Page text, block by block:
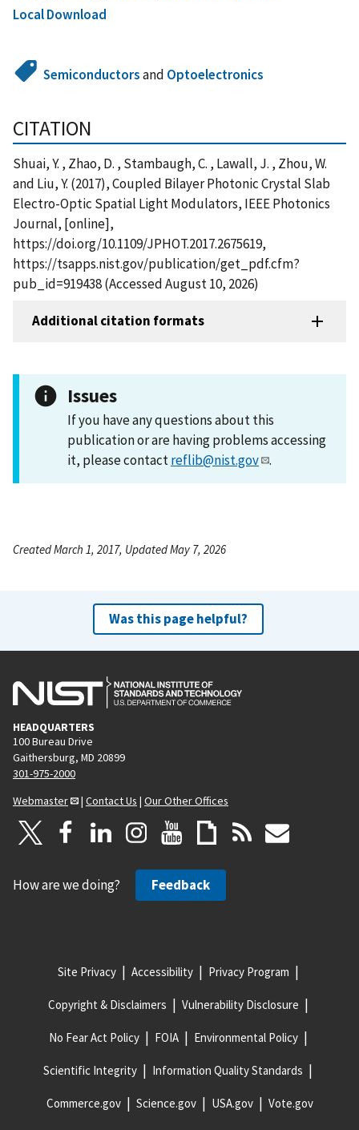
Local Download
Semiconductorsand Optoelectronics
CITATION
Shuai, Y. , Zhao, D. , Stambaugh, C. , Lawall, J. , Zhou, W.
and Liu, Y. (2017), Coupled Bilayer Photonic Crystal Slab
Electro-Optic Spatial Light Modulators, IEEE Photonics
Journal, [online],
https://doi.org/10.1109/JPHOT.2017.2675619,
https://tsapps.nist.gov/publication/get_pdf.cfm?
pub_id=919438 (Accessed August 10, 2026)
Additional citation formats
Issues
If you have any questions about this
publication or are having problems accessing
it, please contactreflib@nist.gov .
Created March 1, 2017, Updated May 7, 2026
Was this page helpful?
HEADQUARTERS
100 Bureau Drive
Gaithersburg, MD 20899
301-975-2000
Webmaster
| Contact Us | Our Other Offices
How are we doing? Feedback
Site Privacy Accessibility Privacy Program
Copyright & Disclaimers Vulnerability Disclosure
No Fear Act Policy FOIA Environmental Policy
Scientific Integrity Information Quality Standards
Commerce.gov Science.gov USA.gov Vote.gov